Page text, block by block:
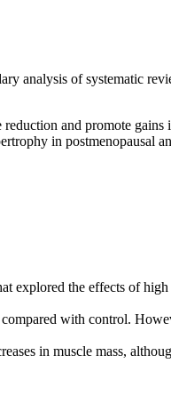
analysis of systematic
and promote gains
in postmenopausal
explored the effects of
with control.
in muscle mass,